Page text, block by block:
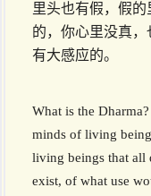
里头也有假，假
的，你心里没真
有大感应的。
What is the
minds of living
living beings that all
exist, of what use